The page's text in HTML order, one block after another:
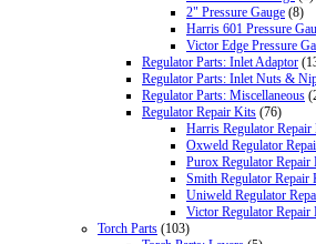
2" Pressure Gauge (8)
Harris 601 Pressure
Victor Edge Pressure
Regulator Parts: Inlet Adaptor
Regulator Parts: Inlet Nuts &
Regulator Parts: Miscellaneous
Regulator Repair Kits (76)
Harris Regulator
Oxweld Regulator
Purox Regulator Repair
Smith Regulator Repair
Uniweld Regulator
Victor Regulator Repair
Torch Parts (103)